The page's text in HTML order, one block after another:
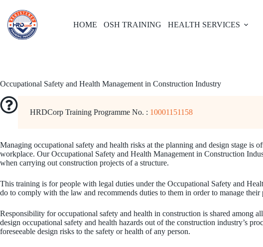
content
HOME OSH TRAINING HEALTH SERVICES
Occupational Safety and Health Management in Construction Industry
HRDCorp Training Programme No. : 10001151158
Managing occupational safety and health risks at the planning and design stage is
workplace. Our Occupational Safety and Health Management in Construction
when carrying out construction projects of a structure.
This training is for people with legal duties under the Occupational Safety and
do to comply with the law and recommends duties to them in order to manage
Responsibility for occupational safety and health in construction is shared among
design occupational safety and health hazards out of the construction industry’s
foreseeable design risks to the safety or health of any person.